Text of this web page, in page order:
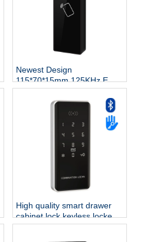
Newest Design
115*70*15mm 125KHz EM
Card Reader,Touch Panel
Proximity RFID Wiegand
Reader for Access Control
High quality smart drawer
cabinet lock keyless locker
biometric fingerprint